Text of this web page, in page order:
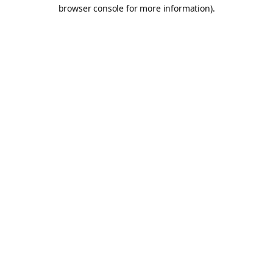
browser console for more information).